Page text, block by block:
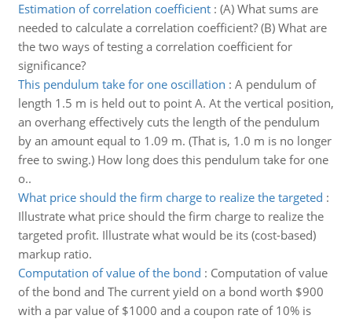
Estimation of correlation coefficient: (A) What sums are
needed to calculate a correlation coefficient? (B) What are
the two ways of testing a correlation coefficient for
significance?
This pendulum take for one oscillation : A pendulum of
length 1.5 m is held out to point A. At the vertical position,
an overhang effectively cuts the length of the pendulum
by an amount equal to 1.09 m. (That is, 1.0 m is no longer
free to swing.) How long does this pendulum take for one
o..
What price should the firm charge to realize the targeted :
Illustrate what price should the firm charge to realize the
targeted profit. Illustrate what would be its (cost-based)
markup ratio.
Computation of value of the bond : Computation of value
of the bond and The current yield on a bond worth $900
with a par value of $1000 and a coupon rate of 10% is